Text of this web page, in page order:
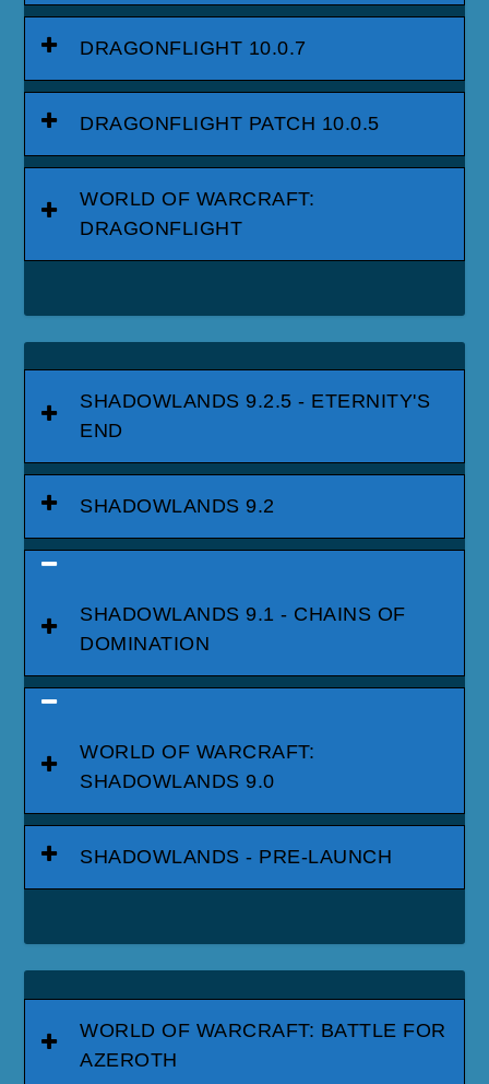
DRAGONFLIGHT 10.0.7
DRAGONFLIGHT PATCH 10.0.5
WORLD OF WARCRAFT:
DRAGONFLIGHT
SHADOWLANDS 9.2.5 - ETERNITY'S
END
SHADOWLANDS 9.2
SHADOWLANDS 9.1 - CHAINS OF
DOMINATION
WORLD OF WARCRAFT:
SHADOWLANDS 9.0
SHADOWLANDS - PRE-LAUNCH
WORLD OF WARCRAFT: BATTLE FOR
AZEROTH